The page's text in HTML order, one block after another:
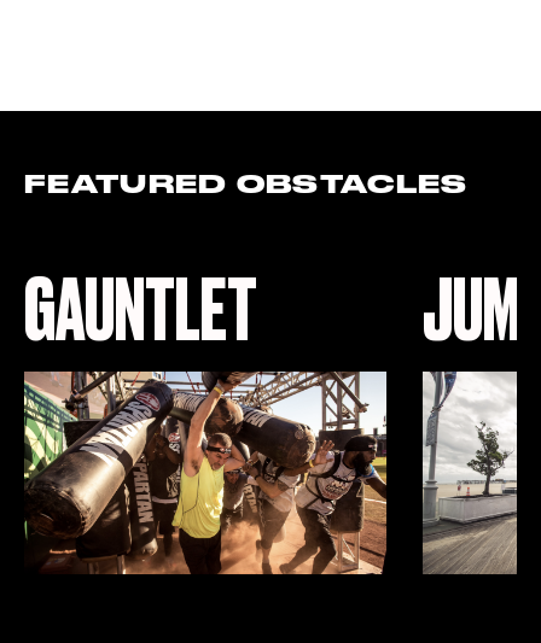
FEATURED OBSTACLES
GAUNTLET